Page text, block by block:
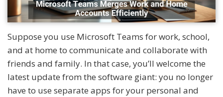
Suppose you use Microsoft Teams for work, school,
and at home to communicate and collaborate with
friends and family. In that case, you’ll welcome the
latest update from the software giant: you no longer
have to use separate apps for your personal and